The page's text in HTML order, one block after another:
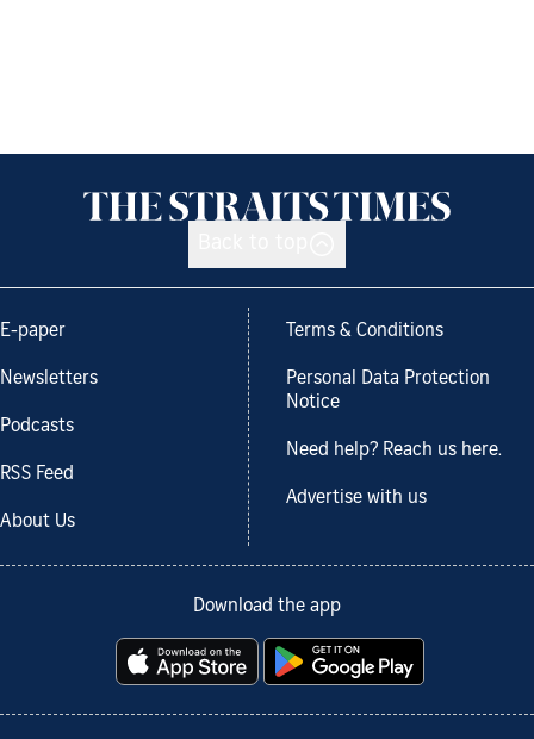
E-paper
Newsletters
Podcasts
RSS Feed
About Us
Terms & Conditions
Personal Data Protection
Notice
Need help? Reach us here.
Advertise with us
Download the app